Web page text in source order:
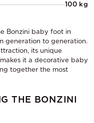
100 kg
Bonzini baby foot in
generation to generation.
its unique
it a decorative baby
together the most
THE BONZINI